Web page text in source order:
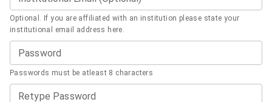
Optional. If you are affiliated with an institution please state your
institutional email address here.
Password
Passwords must be atleast 8 characters
Retype Password